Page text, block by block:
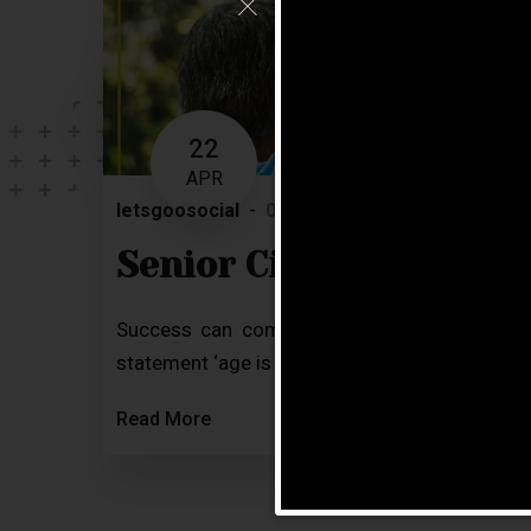
22
APR
letsgoosocial
Senior Citizen
Success can come to you at a later stage
statement ‘age is just a number’ over and over
Read More